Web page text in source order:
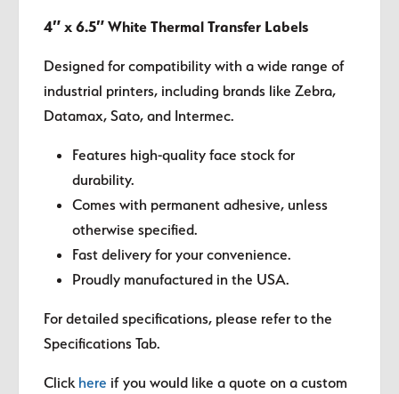
4″ x 6.5″ White Thermal Transfer Labels
Designed for compatibility with a wide range of
industrial printers, including brands like Zebra,
Datamax, Sato, and Intermec.
Features high-quality face stock for
durability.
Comes with permanent adhesive, unless
otherwise specified.
Fast delivery for your convenience.
Proudly manufactured in the USA.
For detailed specifications, please refer to the
Specifications Tab.
Click here if you would like a quote on a custom